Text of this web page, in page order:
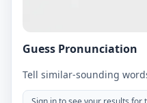
Guess Pronunciation
Tell similar-sounding